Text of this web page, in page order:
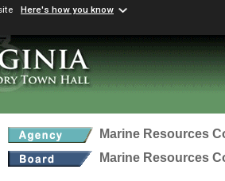
Here's how you know
Marine Resources
Marine Resources